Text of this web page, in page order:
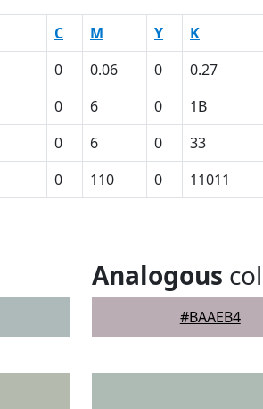
C M Y K
0 0.06 0 0.27
0 6 0 1B
0 6 0 33
0 110 0 11011
Analogous
#BAAEB4